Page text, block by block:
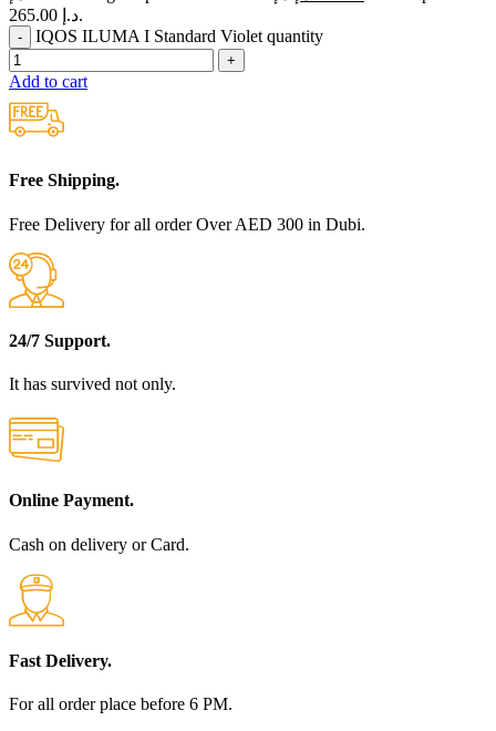
265.00 د.إ.
IQOS ILUMA I Standard Violet quantity
Add to cart
Free Shipping.
Free Delivery for all order Over AED 300 in Dubi.
24/7 Support.
It has survived not only.
Online Payment.
Cash on delivery or Card.
Fast Delivery.
For all order place before 6 PM.